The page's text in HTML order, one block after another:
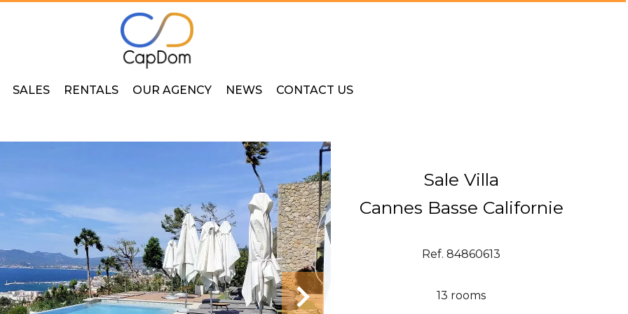
SALES RENTALS OUR AGENCY NEWS CONTACT US
Sale Villa
Cannes Basse Californie
Ref. 84860613
13 rooms